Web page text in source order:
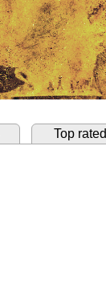
Top rated